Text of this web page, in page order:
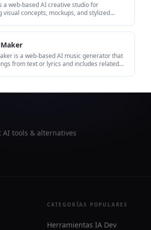
a web-based AI creative studio for
visual concepts, mockups, and stylized
is a web-based AI music generator that
from text or lyrics and includes related
on the pricing page.
AI tools & alternatives
CATEGORÍAS POPULARES
Herramientas IA Dev